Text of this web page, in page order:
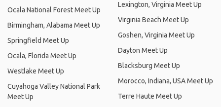
Ocala National Forest Meet Up
Birmingham, Alabama Meet Up
Springfield Meet Up
Ocala, Florida Meet Up
Westlake Meet Up
Cuyahoga Valley National Park
Meet Up
Lexington, Virginia Meet Up
Virginia Beach Meet Up
Goshen, Virginia Meet Up
Dayton Meet Up
Blacksburg Meet Up
Morocco, Indiana, USA Meet Up
Terre Haute Meet Up